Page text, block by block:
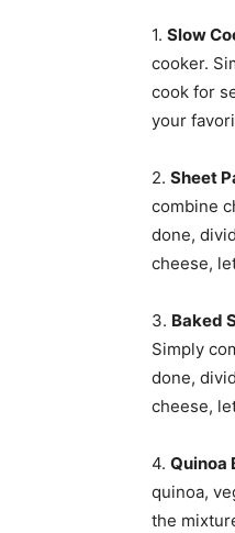
1. Slow
cooker.
cook for
your
2. Sheet
combine
done,
cheese,
3. Baked
Simply
done,
cheese,
4. Quinoa
quinoa,
the